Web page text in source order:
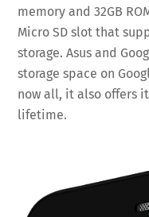
memory and 32GB
Micro SD slot that
storage. Asus and
storage space on
now all, it also offers
lifetime.